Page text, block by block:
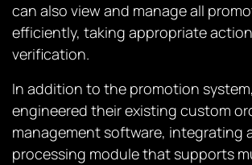
can also view and manage all
efficiently, taking appropriate
verification.
In addition to the promotion
engineered their existing custom
management software, integrating
processing module that supports